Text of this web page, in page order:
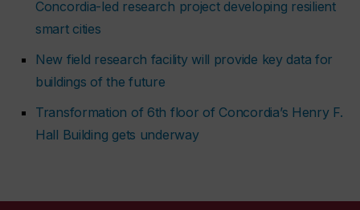
Concordia-led research project developing resilient
smart cities
New field research facility will provide key data for
buildings of the future
Transformation of 6th floor of Concordia’s Henry F.
Hall Building gets underway